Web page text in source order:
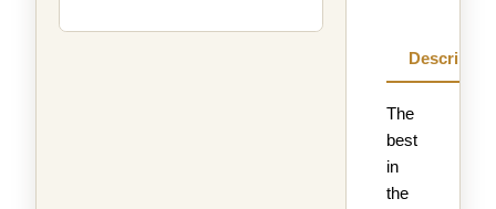
The
best
in
the